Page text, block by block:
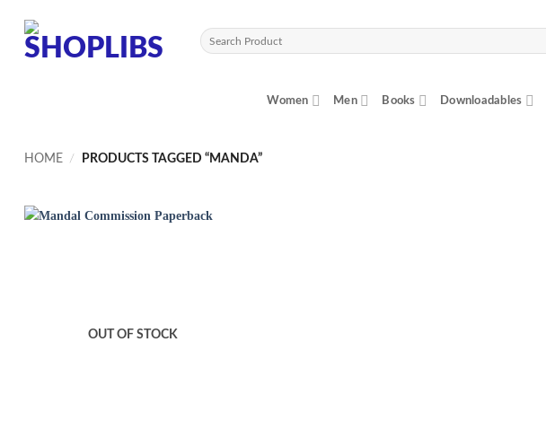
content
Search
for:
Women Men Books Downloadables
HOME / PRODUCTS TAGGED “MANDA”
OUT OF STOCK